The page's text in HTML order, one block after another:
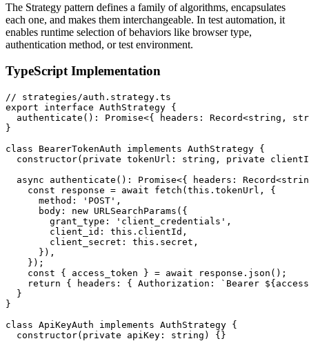
The Strategy pattern defines a family of algorithms, encapsulates
each one, and makes them interchangeable. In test automation, it
enables runtime selection of behaviors like browser type,
authentication method, or test environment.
TypeScript Implementation
// strategies/auth.strategy.ts
export interface AuthStrategy {
authenticate(): Promise<{ headers: Record<string,
}
class BearerTokenAuth implements AuthStrategy {
constructor(private tokenUrl: string, private
async authenticate(): Promise<{ headers:
    const response = await fetch(this.tokenUrl, {
      method: 'POST',
      body: new URLSearchParams({
        grant_type: 'client_credentials',
        client_id: this.clientId,
        client_secret: this.secret,
      }),
    });
    const { access_token } = await response.json();
return { headers: { Authorization: `Bearer
  }
}
class ApiKeyAuth implements AuthStrategy {
  constructor(private apiKey: string) {}